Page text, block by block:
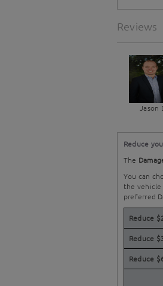
Reviews
Jason
Reduce
The
You can
the vehicle
preferred
Reduce
Reduce
Reduce